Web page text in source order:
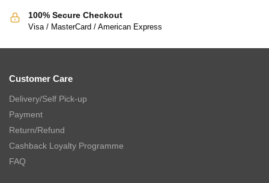
100% Secure Checkout
Visa / MasterCard / American Express
Customer Care
Delivery/Self Pick-up
Payment
Return/Refund
Cashback Loyalty Programme
FAQ